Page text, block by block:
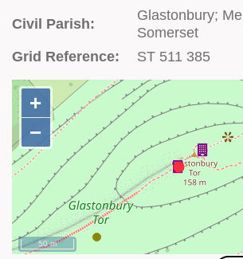
Civil Parish:
Glastonbury;
Somerset
Grid Reference:
ST 511 385
+
−
50 m
+
−